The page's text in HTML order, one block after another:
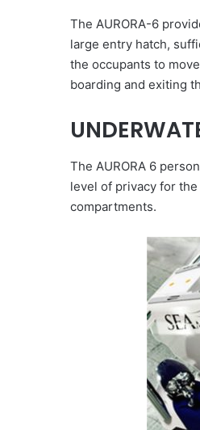
The AURORA-6
large entry hatch,
the occupants to
boarding and exiting
The AURORA 6
level of privacy for
compartments.